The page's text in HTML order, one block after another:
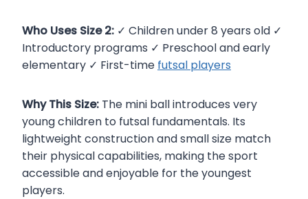
Who Uses Size 2: ✓ Children under 8 years old ✓
Introductory programs ✓ Preschool and early
elementary ✓ First-time futsal players
Why This Size: The mini ball introduces very
young children to futsal fundamentals. Its
lightweight construction and small size match
their physical capabilities, making the sport
accessible and enjoyable for the youngest
players.